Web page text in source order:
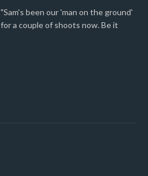
"Sam's been our 'man on the ground'
for a couple of shoots now. Be it